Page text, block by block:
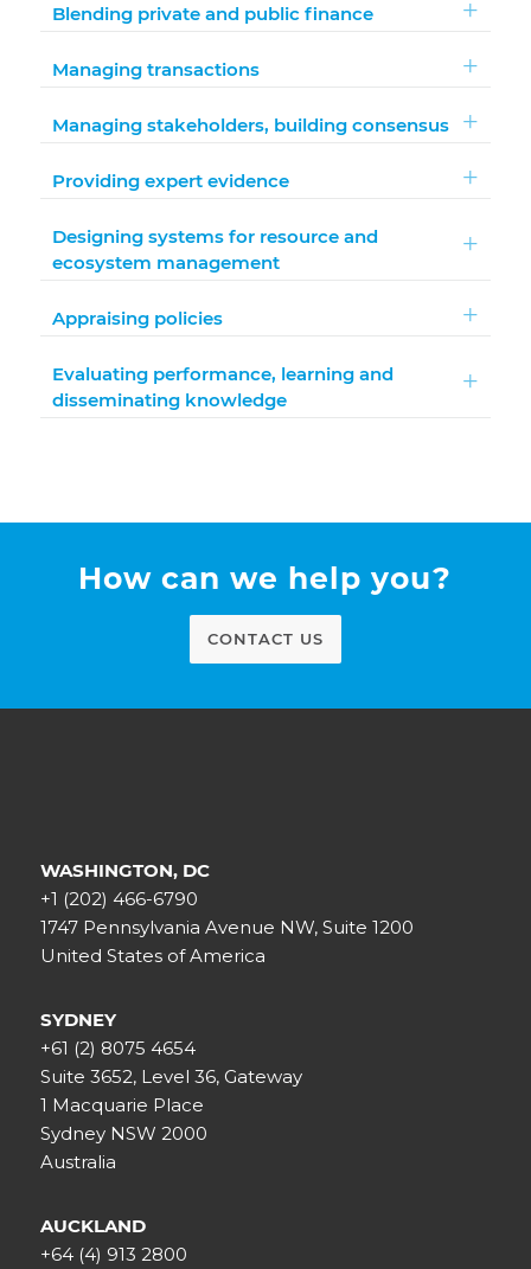
Blending private and public finance
Managing transactions
Managing stakeholders, building consensus
Providing expert evidence
Designing systems for resource and
ecosystem management
Appraising policies
Evaluating performance, learning and
disseminating knowledge
How can we help you?
CONTACT US
WASHINGTON, DC
+1 (202) 466-6790
1747 Pennsylvania Avenue NW, Suite 1200
United States of America
SYDNEY
+61 (2) 8075 4654
Suite 3652, Level 36, Gateway
1 Macquarie Place
Sydney NSW 2000
Australia
AUCKLAND
+64 (4) 913 2800